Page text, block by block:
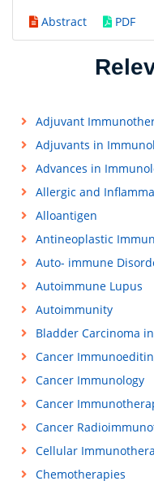
Abstract
PDF
Adjuvant
Adjuvants in
Advances in
Allergic and
Alloantigen
Antineoplastic
Auto- immune
Autoimmune Lupus
Autoimmunity
Bladder Carcinoma
Cancer
Cancer Immunology
Cancer
Cancer
Cellular
Chemotherapies